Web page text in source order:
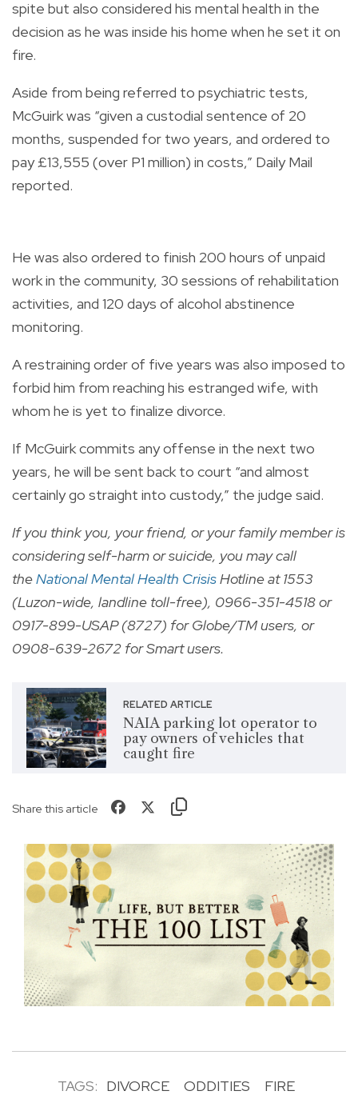
spite but also considered his mental health in the
decision as he was inside his home when he set it on
fire.
Aside from being referred to psychiatric tests,
McGuirk was “given a custodial sentence of 20
months, suspended for two years, and ordered to
pay £13,555 (over P1 million) in costs,” Daily Mail
reported.
He was also ordered to finish 200 hours of unpaid
work in the community, 30 sessions of rehabilitation
activities, and 120 days of alcohol abstinence
monitoring.
A restraining order of five years was also imposed to
forbid him from reaching his estranged wife, with
whom he is yet to finalize divorce.
If McGuirk commits any offense in the next two
years, he will be sent back to court “and almost
certainly go straight into custody,” the judge said.
If you think you, your friend, or your family member is
considering self-harm or suicide, you may call
theNational Mental Health CrisisHotline at 1553
(Luzon-wide, landline toll-free), 0966-351-4518 or
0917-899-USAP (8727) for Globe/TM users, or
0908-639-2672 for Smart users.
RELATED ARTICLE
NAIA parking lot operator to
pay owners of vehicles that
caught fire
Share this article
TAGS: DIVORCE ODDITIES
FIRE